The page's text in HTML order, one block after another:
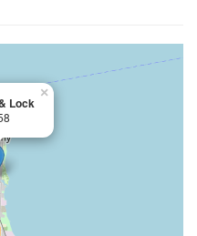
Lock
×